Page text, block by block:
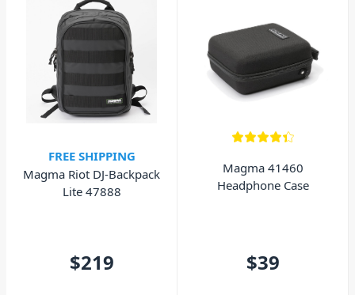
FREE SHIPPING
Magma Riot DJ-Backpack
Lite 47888
$219
Magma 41460
Headphone Case
$39